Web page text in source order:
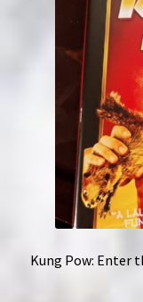
Kung Pow: Enter